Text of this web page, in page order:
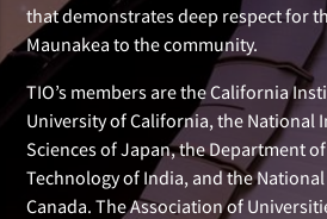
that demonstrates deep respect for
Maunakea to the community.
TIO’s members are the California
University of California, the National
Sciences of Japan, the Department
Technology of India, and the
Canada. The Association of